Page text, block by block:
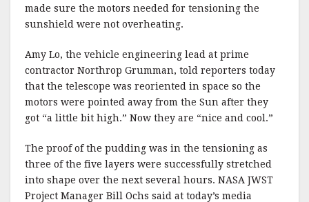
made sure the motors needed for tensioning the
sunshield were not overheating.
Amy Lo, the vehicle engineering lead at prime
contractor Northrop Grumman, told reporters today
that the telescope was reoriented in space so the
motors were pointed away from the Sun after they
got “a little bit high.” Now they are “nice and cool.”
The proof of the pudding was in the tensioning as
three of the five layers were successfully stretched
into shape over the next several hours. NASA JWST
Project Manager Bill Ochs said at today’s media